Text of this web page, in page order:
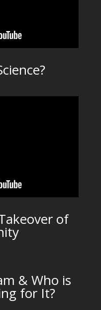
of
& Who is
for It?